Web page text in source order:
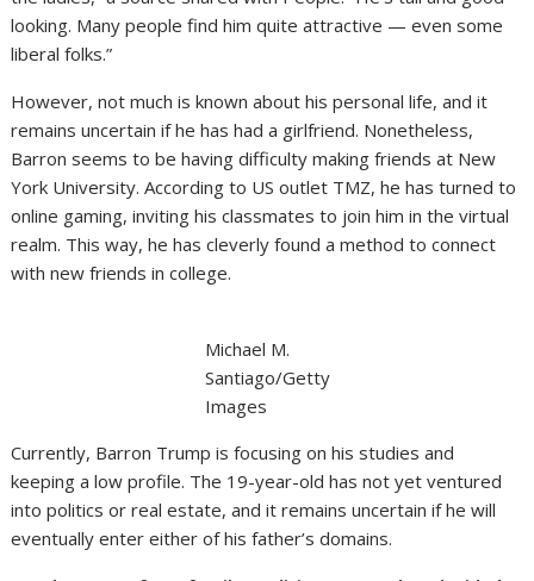
looking. Many people find him quite attractive — even some
liberal folks.”
However, not much is known about his personal life, and it
remains uncertain if he has had a girlfriend. Nonetheless,
Barron seems to be having difficulty making friends at New
York University. According to US outlet TMZ, he has turned to
online gaming, inviting his classmates to join him in the virtual
realm. This way, he has cleverly found a method to connect
with new friends in college.
Michael M.
Santiago/Getty
Images
Currently, Barron Trump is focusing on his studies and
keeping a low profile. The 19-year-old has not yet ventured
into politics or real estate, and it remains uncertain if he will
eventually enter either of his father’s domains.